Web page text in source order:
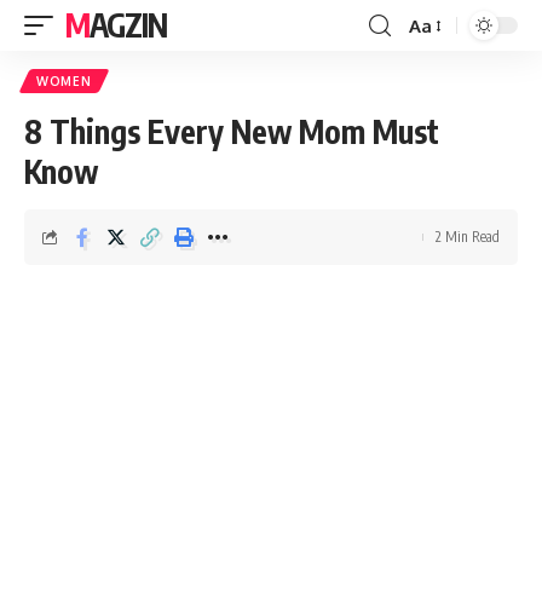
MAGZIN Aa
WOMEN
8 Things Every New Mom Must
Know
2 Min Read